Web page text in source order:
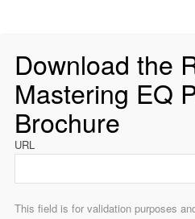
Download the
Mastering EQ
Brochure
URL
This field is for validation purposes